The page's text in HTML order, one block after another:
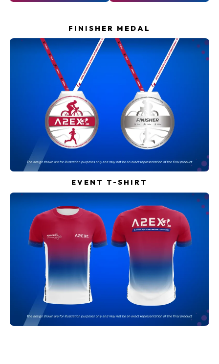
FINISHER MEDAL
EVENT T-SHIRT